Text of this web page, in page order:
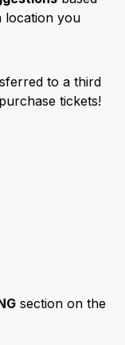
location you
to a third
tickets!
section on the